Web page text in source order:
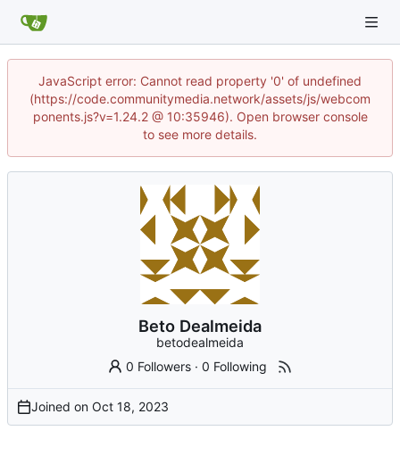
JavaScript error: Cannot read property '0' of undefined
(https://code.communitymedia.network/assets/js/webcom
ponents.js?v=1.24.2 @ 10:35946). Open browser console
to see more details.
Beto Dealmeida
betodealmeida
0 Followers ·0 Following
Joined on